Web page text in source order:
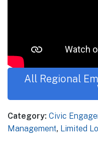
All Regional
Category: Civic
Management, Limited